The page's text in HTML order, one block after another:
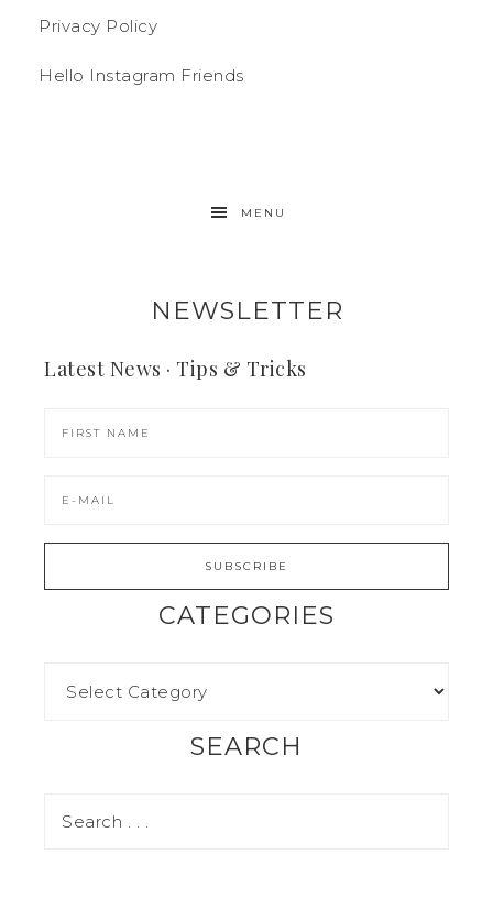
Privacy Policy
Hello Instagram Friends
MENU
NEWSLETTER
Latest News · Tips & Tricks
CATEGORIES
SEARCH